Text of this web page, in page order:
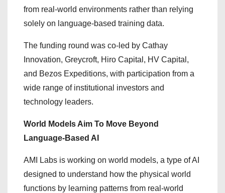
from real-world environments rather than relying
solely on language-based training data.
The funding round was co-led by Cathay
Innovation, Greycroft, Hiro Capital, HV Capital,
and Bezos Expeditions, with participation from a
wide range of institutional investors and
technology leaders.
World Models Aim To Move Beyond
Language-Based AI
AMI Labs is working on world models, a type of AI
designed to understand how the physical world
functions by learning patterns from real-world